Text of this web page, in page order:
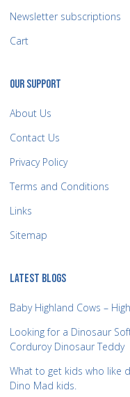
Newsletter subscriptions
Cart
OUR SUPPORT
About Us
Contact Us
Privacy Policy
Terms and Conditions
Links
Sitemap
LATEST BLOGS
Baby Highland Cows –
Looking for a Dinosaur
Corduroy Dinosaur Teddy
What to get kids who like
Dino Mad kids.